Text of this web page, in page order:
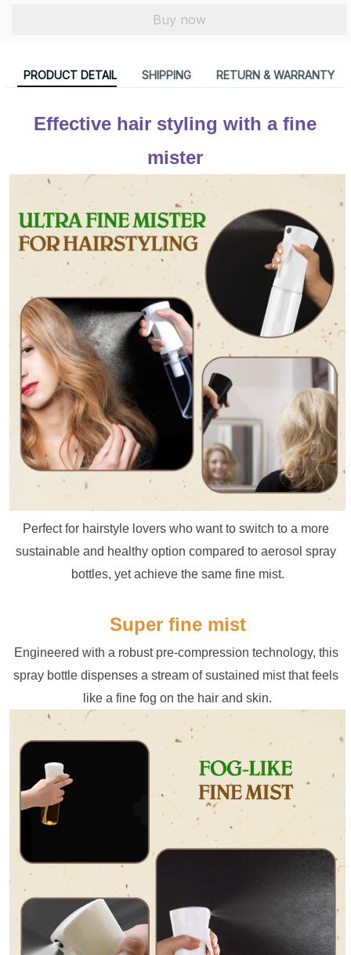
Buy now
PRODUCT DETAIL SHIPPING RETURN & WARRANTY
Effective hair styling with a fine
mister
Perfect for hairstyle lovers who want to switch to a more
sustainable and healthy option compared to aerosol spray
bottles, yet achieve the same fine mist.
Super fine mist
Engineered with a robust pre-compression technology, this
spray bottle dispenses a stream of sustained mist that feels
like a fine fog on the hair and skin.